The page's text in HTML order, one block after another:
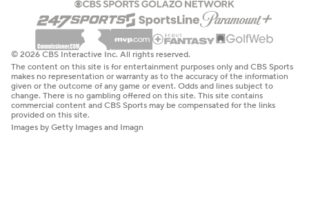
© 2026 CBS Interactive Inc. All rights reserved.
The content on this site is for entertainment purposes only and CBS Sports
makes no representation or warranty as to the accuracy of the information
given or the outcome of any game or event. Odds and lines subject to
change. There is no gambling offered on this site. This site contains
commercial content and CBS Sports may be compensated for the links
provided on this site.
Images by Getty Images and Imagn